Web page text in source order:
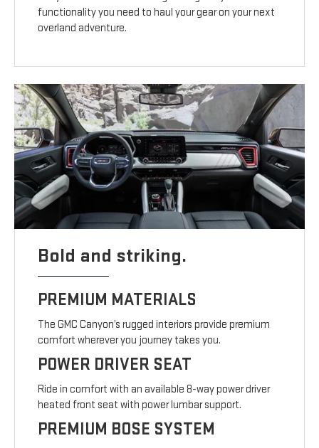
functionality you need to haul your gear on your next
overland adventure.
Bold and striking.
PREMIUM MATERIALS
The GMC Canyon’s rugged interiors provide premium
comfort wherever you journey takes you.
POWER DRIVER SEAT
Ride in comfort with an available 8-way power driver
heated front seat with power lumbar support.
PREMIUM BOSE SYSTEM